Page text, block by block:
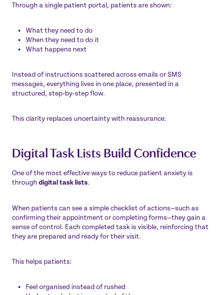
Through a single patient portal, patients are shown:
What they need to do
When they need to do it
What happens next
Instead of instructions scattered across emails or SMS
messages, everything lives in one place, presented in a
structured, step‑by‑step flow.
This clarity replaces uncertainty with reassurance.
Digital Task Lists Build Confidence
One of the most effective ways to reduce patient anxiety is
through digital task lists.
When patients can see a simple checklist of actions—such as
confirming their appointment or completing forms—they gain a
sense of control. Each completed task is visible, reinforcing that
they are prepared and ready for their visit.
This helps patients:
Feel organised instead of rushed